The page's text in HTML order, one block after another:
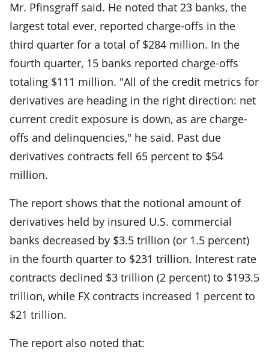
Mr. Pfinsgraff said. He noted that 23 banks, the
largest total ever, reported charge-offs in the
third quarter for a total of $284 million. In the
fourth quarter, 15 banks reported charge-offs
totaling $111 million. "All of the credit metrics for
derivatives are heading in the right direction: net
current credit exposure is down, as are charge-
offs and delinquencies," he said. Past due
derivatives contracts fell 65 percent to $54
million.
The report shows that the notional amount of
derivatives held by insured U.S. commercial
banks decreased by $3.5 trillion (or 1.5 percent)
in the fourth quarter to $231 trillion. Interest rate
contracts declined $3 trillion (2 percent) to $193.5
trillion, while FX contracts increased 1 percent to
$21 trillion.
The report also noted that: